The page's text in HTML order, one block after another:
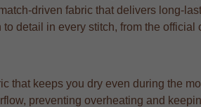
driven fabric that delivers long-
detail in every stitch, from the
that keeps you dry even during the
preventing overheating and